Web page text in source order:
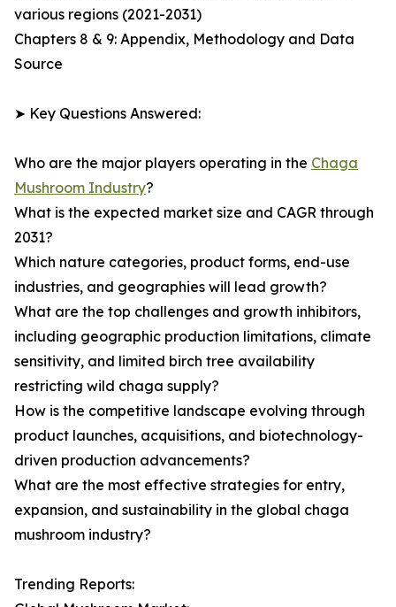
various regions (2021-2031)
Chapters 8 & 9: Appendix, Methodology and Data
Source
➤ Key Questions Answered:
Who are the major players operating in the Chaga
Mushroom Industry?
What is the expected market size and CAGR through
2031?
Which nature categories, product forms, end-use
industries, and geographies will lead growth?
What are the top challenges and growth inhibitors,
including geographic production limitations, climate
sensitivity, and limited birch tree availability
restricting wild chaga supply?
How is the competitive landscape evolving through
product launches, acquisitions, and biotechnology-
driven production advancements?
What are the most effective strategies for entry,
expansion, and sustainability in the global chaga
mushroom industry?
Trending Reports: